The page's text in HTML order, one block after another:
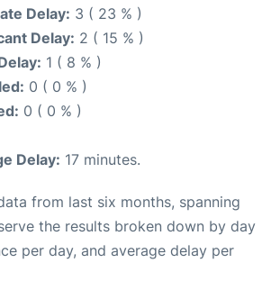
Delay: 3 ( 23 % )
Delay: 2 ( 15 % )
1 ( 8 % )
0 ( 0 % )
0 ( 0 % )
Delay: 17 minutes.
from last six months, spanning
the results broken down by day
per day, and average delay per